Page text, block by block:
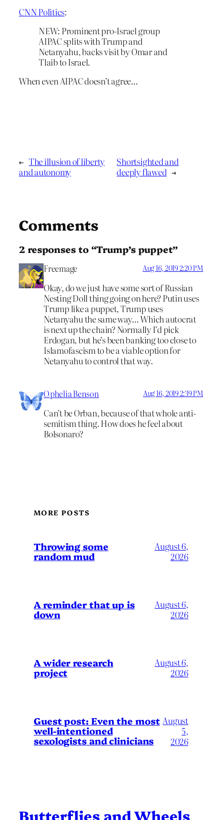
CNN Politics:
NEW: Prominent pro-Israel group
AIPAC splits with Trump and
Netanyahu, backs visit by Omar and
Tlaib to Israel.
When even AIPAC doesn’t agree…
← The illusion of liberty
and autonomy
Shortsighted and
deeply flawed →
Comments
2 responses to “Trump’s puppet”
Freemage Aug 16, 2019 2:20 PM
Okay, do we just have some sort of Russian
Nesting Doll thing going on here? Putin uses
Trump like a puppet, Trump uses
Netanyahu the same way… Which autocrat
is next up the chain? Normally I’d pick
Erdogan, but he’s been banking too close to
Islamofascism to be a viable option for
Netanyahu to control that way.
Ophelia Benson Aug 16, 2019 2:39 PM
Can’t be Orban, because of that whole anti-
semitism thing. How does he feel about
Bolsonaro?
MORE POSTS
Throwing some
random mud
August 6,
2026
A reminder that up is
down
August 6,
2026
A wider research
project
August 6,
2026
Guest post: Even the most
well-intentioned
sexologists and clinicians
August
5,
2026
Butterflies and Wheels